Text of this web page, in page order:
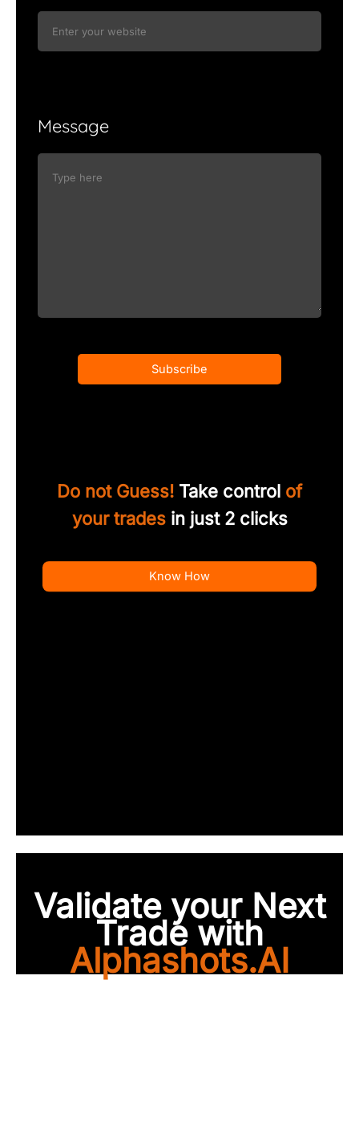
Message
Subscribe
Do not Guess! Take control of
your tradesin just 2 clicks
Know How
Validate your Next
Trade with
Alphashots.AI